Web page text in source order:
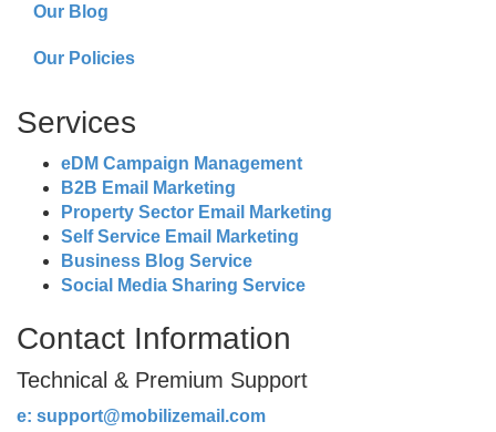
Our Blog
Our Policies
Services
eDM Campaign Management
B2B Email Marketing
Property Sector Email Marketing
Self Service Email Marketing
Business Blog Service
Social Media Sharing Service
Contact Information
Technical & Premium Support
e: support@mobilizemail.com